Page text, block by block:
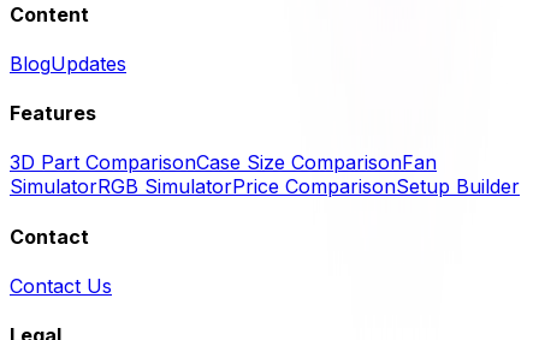
Content
BlogUpdates
Features
3D Part ComparisonCase Size ComparisonFan
SimulatorRGB SimulatorPrice ComparisonSetup Builder
Contact
Contact Us